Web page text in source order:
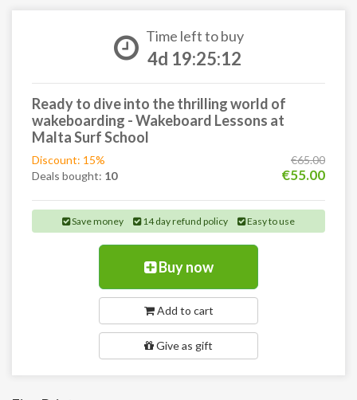
Time left to buy
4d 19:25:11
Ready to dive into the thrilling world of
wakeboarding - Wakeboard Lessons at
Malta Surf School
Discount: 15%
Deals bought: 10
€65.00
€55.00
Save money 14 day refund policy Easy to use
Buy now
Add to cart
Give as gift